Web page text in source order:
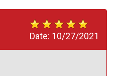
Date: 10/27/2021